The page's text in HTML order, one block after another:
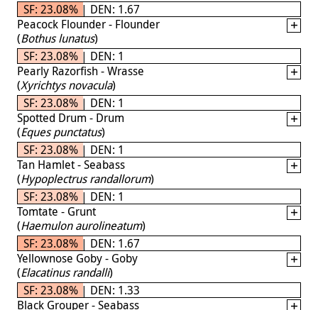
SF: 23.08% | DEN: 1.67
Peacock Flounder - Flounder
(Bothus lunatus)
SF: 23.08% | DEN: 1
Pearly Razorfish - Wrasse
(Xyrichtys novacula)
SF: 23.08% | DEN: 1
Spotted Drum - Drum
(Eques punctatus)
SF: 23.08% | DEN: 1
Tan Hamlet - Seabass
(Hypoplectrus randallorum)
SF: 23.08% | DEN: 1
Tomtate - Grunt
(Haemulon aurolineatum)
SF: 23.08% | DEN: 1.67
Yellownose Goby - Goby
(Elacatinus randalli)
SF: 23.08% | DEN: 1.33
Black Grouper - Seabass